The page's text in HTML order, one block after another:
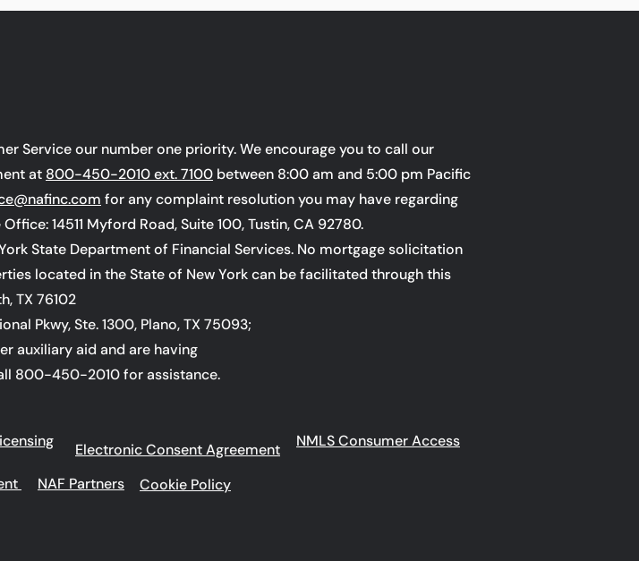
Service our number one priority. We encourage you to call our
at 800-450-2010 ext. 7100 between 8:00 am and 5:00 pm Pacific
for any complaint resolution you may have regarding
14511 Myford Road, Suite 100, Tustin, CA 92780.
State Department of Financial Services. No mortgage solicitation
located in the State of New York can be facilitated through this
TX 76102
Pkwy, Ste. 1300, Plano, TX 75093;
auxiliary aid and are having
800-450-2010 for assistance.
NMLS Consumer Access
Electronic Consent Agreement
NAF Partners Cookie Policy